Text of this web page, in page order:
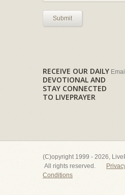
Submit
RECEIVE OUR DAILY
DEVOTIONAL AND
STAY CONNECTED
TO LIVEPRAYER
(C)opyright 1999 - 2026,
All rights reserved.
Conditions